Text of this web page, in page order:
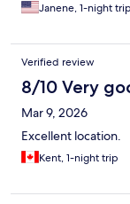
Janene, 1-night trip
Verified review
8/10 Very
Mar 9, 2026
Excellent location.
Kent, 1-night trip